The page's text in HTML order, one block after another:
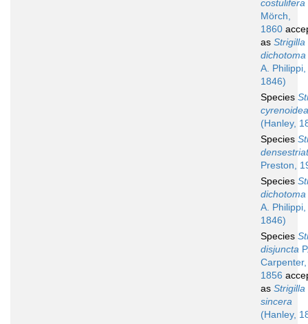
costulifera
Mörch,
1860
as Strigilla
dichotoma
A. Philippi,
1846)
Species
cyrenoidea
(Hanley,
Species
Preston,
Species
dichotoma
A. Philippi,
1846)
Species
disjuncta
Carpenter,
1856
as Strigilla
sincera
(Hanley,